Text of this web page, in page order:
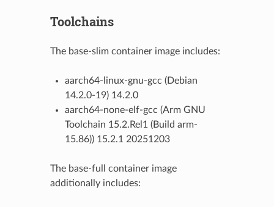
Toolchains
The base-slim container image includes:
aarch64-linux-gnu-gcc (Debian
14.2.0-19) 14.2.0
aarch64-none-elf-gcc (Arm GNU
Toolchain 15.2.Rel1 (Build arm-
15.86)) 15.2.1 20251203
The base-full container image
additionally includes: